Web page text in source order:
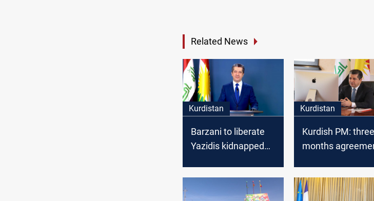
Related News
Kurdistan
Barzani to liberate
Yazidis kidnapped
Kurdistan
Kurdish PM: three
months